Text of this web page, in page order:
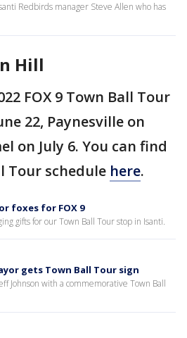
Redbirds manager Steve Allen who has
Hill
FOX 9 Town Ball Tour
22, Paynesville on
on July 6. You can find
Tour schedule here.
foxes for FOX 9
gifts for our Town Ball Tour stop in Isanti.
gets Town Ball Tour sign
Johnson with a commemorative Town Ball